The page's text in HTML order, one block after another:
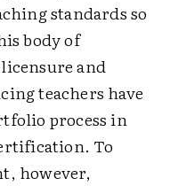
standards so
body of
and
teachers have
process in
To
however,